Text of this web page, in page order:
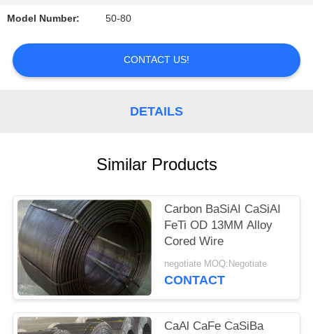
REQUEST
QUOTE
Model Number: 50-80
CONTACT US!
DETAILS
Similar Products
Carbon BaSiAI CaSiAI
FeTi OD 13MM Alloy
Cored Wire
negotiate MOQ:Negotiate
CONTACT
CaAl CaFe CaSiBa